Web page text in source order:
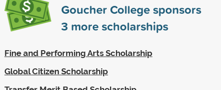
Goucher College sponsors
3 more scholarships
Fine and Performing Arts Scholarship
Global Citizen Scholarship